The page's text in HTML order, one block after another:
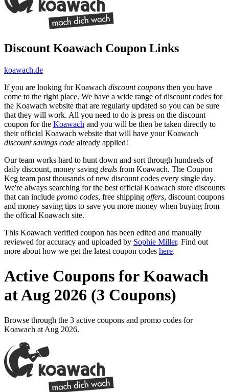
Discount Koawach Coupon Links
koawach.de
If you are looking for Koawach discount coupons then you have
come to the right place. We have a wide range of discount codes for
the Koawach website that are regularly updated so you can be sure
that they will work. All you need to do is press on the discount
coupon for the Koawach and you will be then be taken directly to
their official Koawach website that will have your Koawach
discount savings code already applied!
Our team works hard to hunt down and sort through hundreds of
daily discount, money saving deals from Koawach. The Coupon
Keg team post thousands of new discount codes every single day.
We're always searching for the best official Koawach store discounts
that can include promo codes, free shipping offers, discount coupons
and money saving tips to save you more money when buying from
the offical Koawach site.
This Koawach verified coupon has been edited and manually
reviewed for accuracy and uploaded by Sophie Miller. Find out
more about how we get the latest coupon codes here.
Active Coupons for Koawach
at Aug 2026 (3 Coupons)
Browse through the 3 active coupons and promo codes for
Koawach at Aug 2026.